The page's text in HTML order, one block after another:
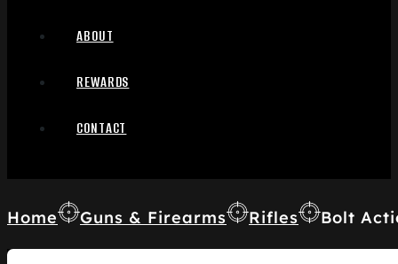
ABOUT
REWARDS
CONTACT
Home Guns & Firearms Rifles Bolt